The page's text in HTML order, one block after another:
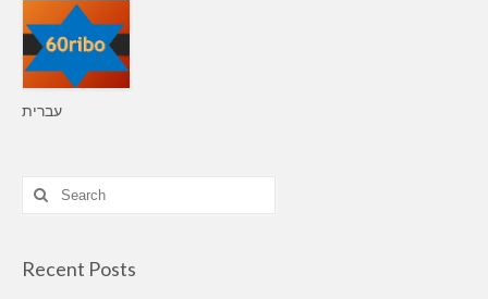
עברית
Search
for:
Recent Posts